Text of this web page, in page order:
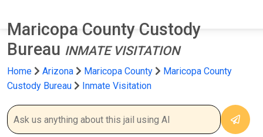
Maricopa County Custody
Bureau INMATE VISITATION
Home Arizona Maricopa County
Maricopa County
Custody Bureau
Inmate Visitation